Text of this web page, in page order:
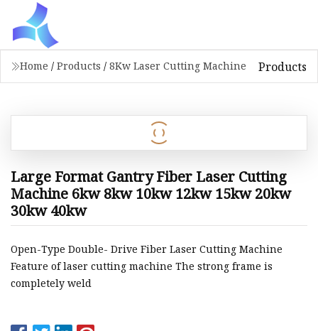
Home / Products / 8Kw Laser Cutting Machine Products
Large Format Gantry Fiber Laser Cutting
Machine 6kw 8kw 10kw 12kw 15kw 20kw
30kw 40kw
Open-Type Double- Drive Fiber Laser Cutting Machine
Feature of laser cutting machine The strong frame is
completely weld